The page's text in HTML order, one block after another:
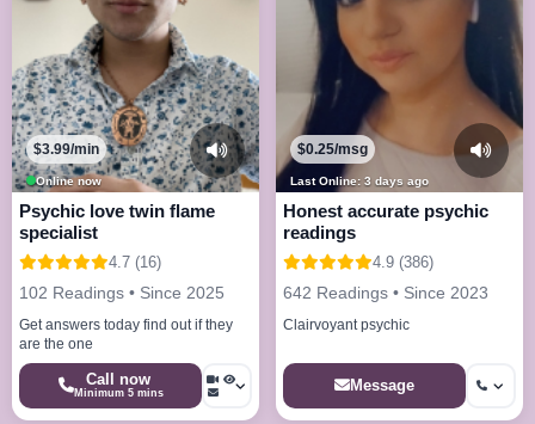
Online now
$3.99/min
Psychic love twin flame
specialist
4.7 (16)
102 Readings • Since 2025
Get answers today find out if they
are the one
Call now
Minimum 5 mins
Last Online: 3 days ago
$0.25/msg
Honest accurate psychic
readings
4.9 (386)
642 Readings • Since 2023
Clairvoyant psychic
Message